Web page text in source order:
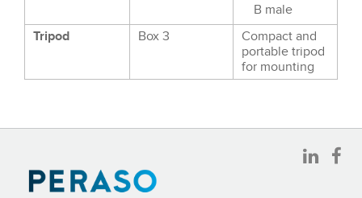
B male
Tripod
Box 3
Compact and
portable tripod
for mounting